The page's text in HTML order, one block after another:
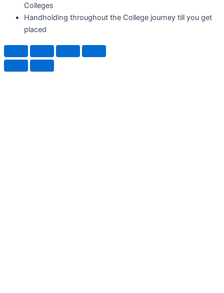
Colleges
Handholding throughout the College journey till you get
placed